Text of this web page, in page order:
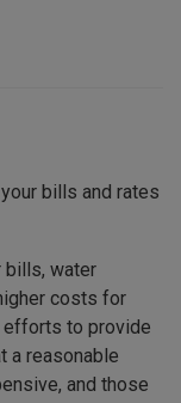
bills and rates
bills, water
costs for
efforts to provide
a reasonable
and those